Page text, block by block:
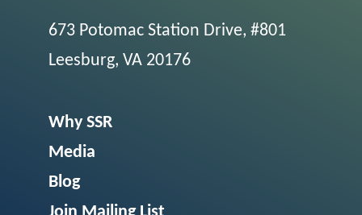
673 Potomac Station Drive, #801
Leesburg, VA 20176
Why SSR
Media
Blog